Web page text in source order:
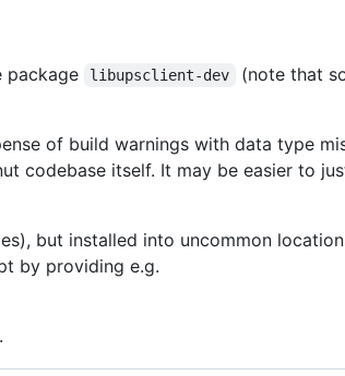
package
libupsclient-dev
(note that
of build warnings with data type
codebase itself. It may be easier to
but installed into uncommon
by providing e.g.